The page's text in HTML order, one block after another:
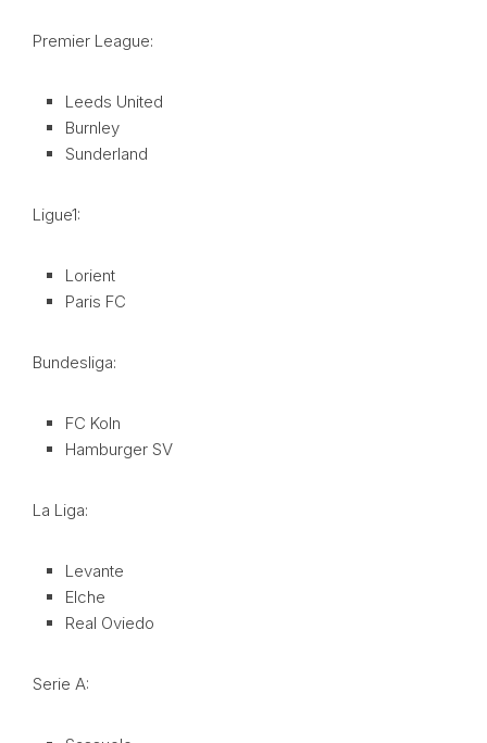
Premier League:
Leeds United
Burnley
Sunderland
Ligue1:
Lorient
Paris FC
Bundesliga:
FC Koln
Hamburger SV
La Liga:
Levante
Elche
Real Oviedo
Serie A: